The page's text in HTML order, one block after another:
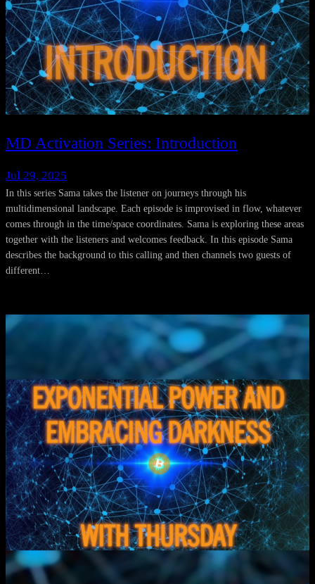
MD Activation Series: Introduction
Jul 29, 2025
In this series Sama takes the listener on journeys through his
multidimensional landscape. Each episode is improvised in flow, whatever
comes through in the time/space coordinates. Sama is exploring these areas
together with the listeners and welcomes feedback. In this episode Sama
describes the background to this calling and then channels two guests of
different…